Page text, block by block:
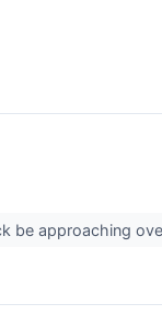
be approaching